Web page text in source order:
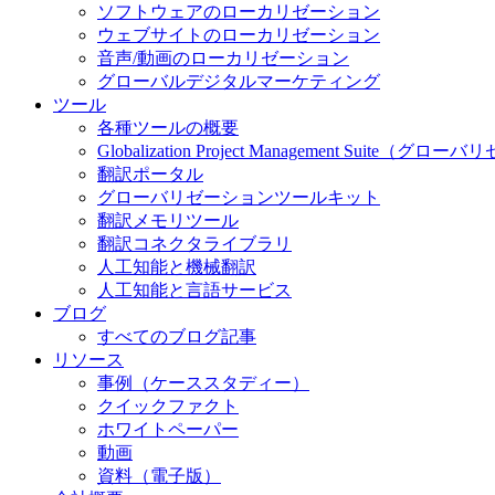
ソフトウェアのローカリゼーション
ウェブサイトのローカリゼーション
音声/動画のローカリゼーション
グローバルデジタルマーケティング
ツール
各種ツールの概要
Globalization Project Management Suite（グローバ
翻訳ポータル
グローバリゼーションツールキット
翻訳メモリツール
翻訳コネクタライブラリ
人工知能と機械翻訳
人工知能と言語サービス
ブログ
すべてのブログ記事
リソース
事例（ケーススタディー）
クイックファクト
ホワイトペーパー
動画
資料（電子版）